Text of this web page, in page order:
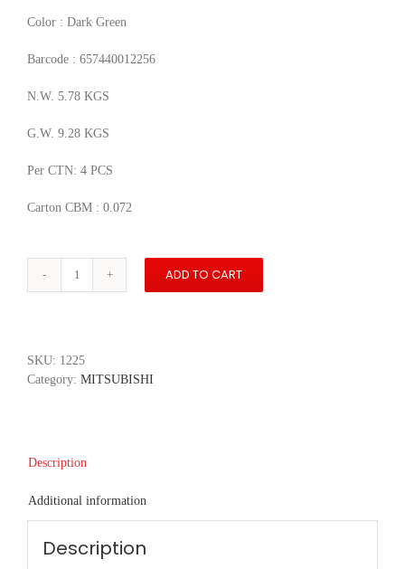
Color : Dark Green
Barcode : 657440012256
N.W. 5.78 KGS
G.W. 9.28 KGS
Per CTN: 4 PCS
Carton CBM : 0.072
1998
3.5
V6
ADD TO CART
SKU: 1225
Category: MITSUBISHI
Description
Additional information
Description